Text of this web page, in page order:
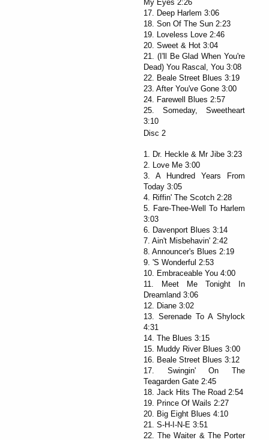
My Eyes 2:26
17. Deep Harlem 3:06
18. Son Of The Sun 2:23
19. Loveless Love 2:46
20. Sweet & Hot 3:04
21. (I'll Be Glad When You're
Dead) You Rascal, You 3:08
22. Beale Street Blues 3:19
23. After You've Gone 3:00
24. Farewell Blues 2:57
25. Someday, Sweetheart
3:10
Disc 2
1. Dr. Heckle & Mr Jibe 3:23
2. Love Me 3:00
3. A Hundred Years From
Today 3:05
4. Riffin' The Scotch 2:28
5. Fare-Thee-Well To Harlem
3:03
6. Davenport Blues 3:14
7. Ain't Misbehavin' 2:42
8. Announcer's Blues 2:19
9. 'S Wonderful 2:53
10. Embraceable You 4:00
11. Meet Me Tonight In
Dreamland 3:06
12. Diane 3:02
13. Serenade To A Shylock
4:31
14. The Blues 3:15
15. Muddy River Blues 3:00
16. Beale Street Blues 3:12
17. Swingin' On The
Teagarden Gate 2:45
18. Jack Hits The Road 2:54
19. Prince Of Wails 2:27
20. Big Eight Blues 4:10
21. S-H-I-N-E 3:51
22. The Waiter & The Porter